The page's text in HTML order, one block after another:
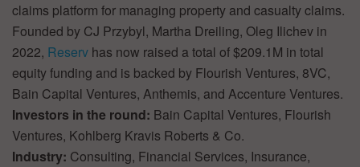
claims platform for managing property and casualty claims.
Founded by CJ Przybyl, Martha Dreiling, Oleg Ilichev in
2022, Reserv has now raised a total of $209.1M in total
equity funding and is backed by Flourish Ventures, 8VC,
Bain Capital Ventures, Anthemis, and Accenture Ventures.
Investors in the round: Bain Capital Ventures, Flourish
Ventures, Kohlberg Kravis Roberts & Co.
Industry: Consulting, Financial Services, Insurance,